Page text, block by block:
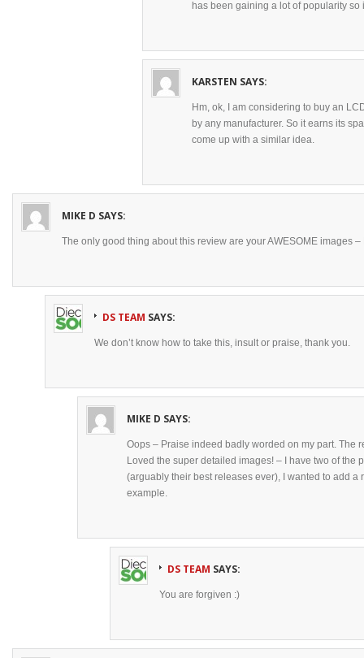
has been gaining a lot of popularity
KARSTEN SAYS:
Hm, ok, I am considering to buy an
by any manufacturer. So it earns its
come up with a similar idea.
MIKE D SAYS:
The only good thing about this review are your AWESOME images –
DS TEAM SAYS:
We don’t know how to take this, insult or praise, thank you.
MIKE D SAYS:
Oops – Praise indeed badly worded on my part. The
Loved the super detailed images! – I have two of the
(arguably their best releases ever), I wanted to add a
example.
DS TEAM SAYS:
You are forgiven :)